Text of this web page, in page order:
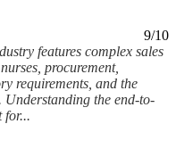
9/10
features complex sales
procurement,
requirements, and the
the end-to-
for...